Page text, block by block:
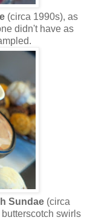
(circa 1990s), as
didn't have as
Sundae (circa
swirls